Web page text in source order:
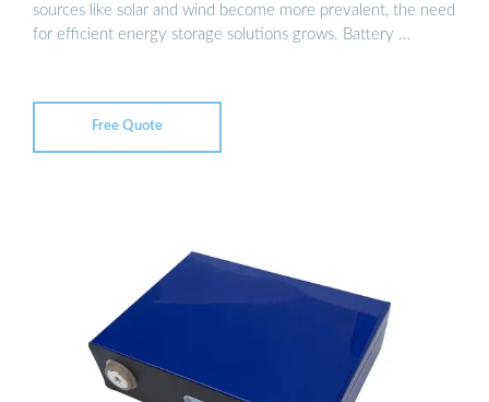
sources like solar and wind become more prevalent, the need
for efficient energy storage solutions grows. Battery …
Free Quote